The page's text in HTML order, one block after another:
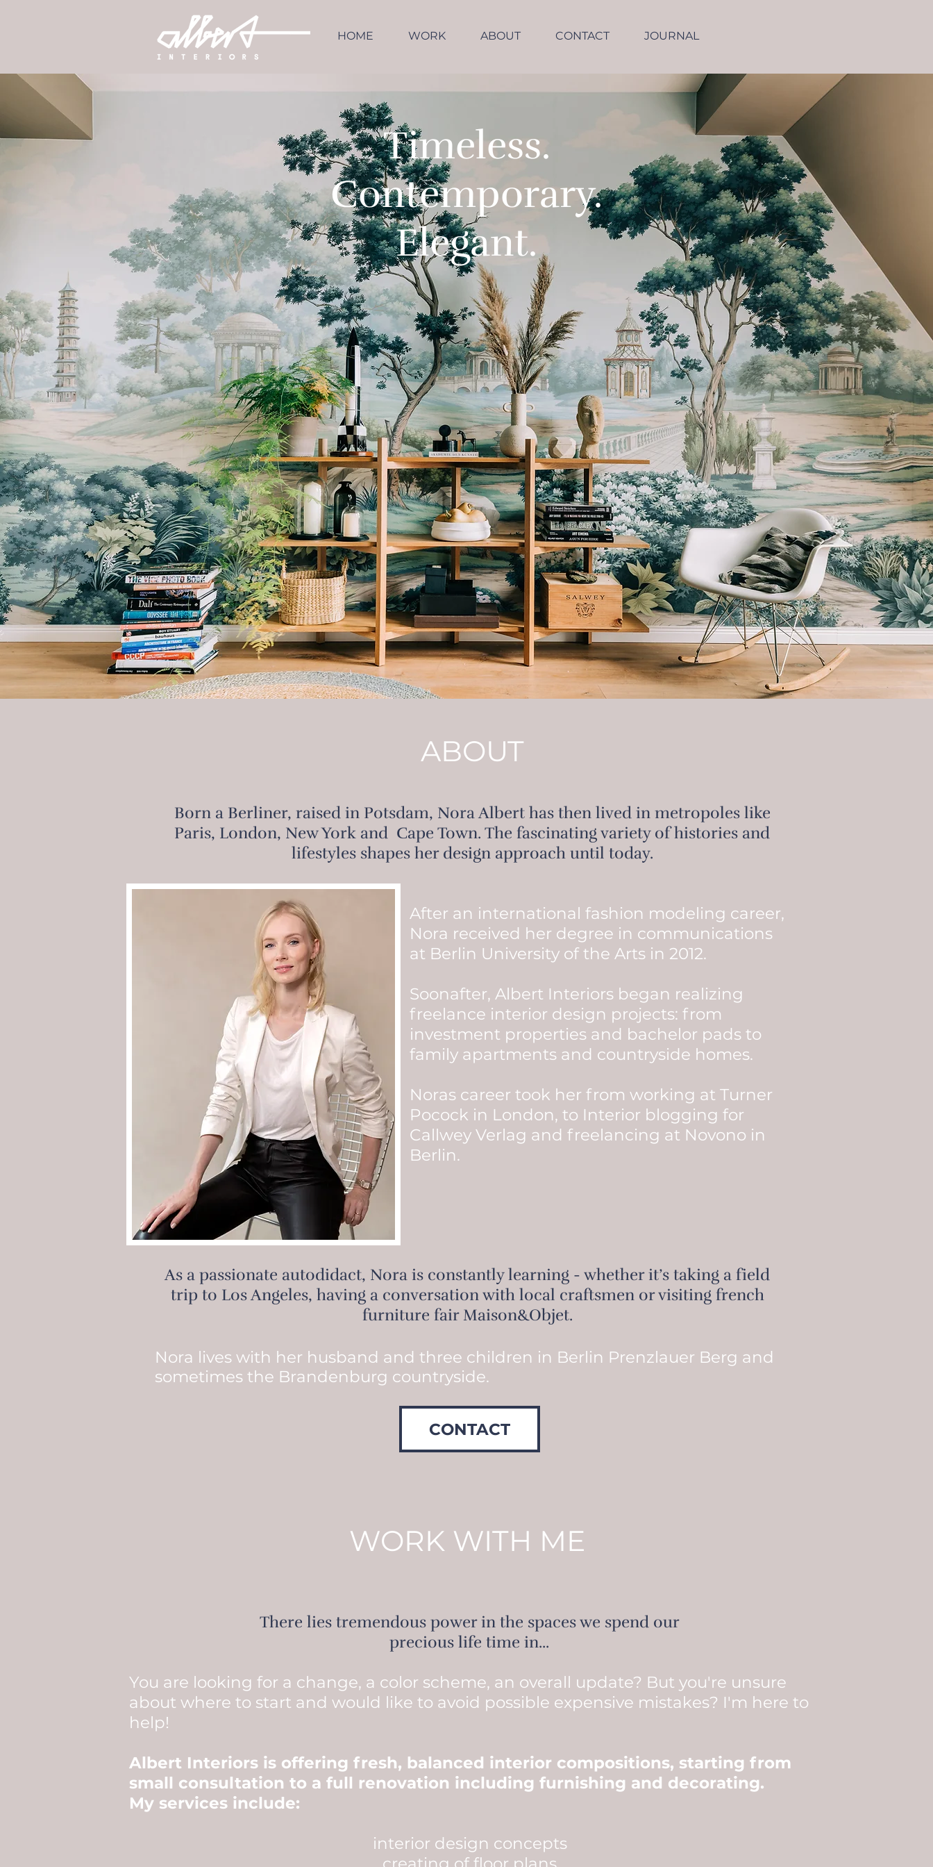
HOME WORK ABOUT CONTACT JOURNAL
Timeless.
Contemporary.
Elegant.
ABOUT
Born a Berliner, raised in Potsdam, Nora Albert has then lived in metropoles like
Paris, London, New York and Cape Town. The fascinating variety of histories and
lifestyles shapes her design approach until today.
After an international fashion modeling career,
Nora received her degree in communications
at Berlin University of the Arts in 2012.
Soonafter, Albert Interiors began realizing
freelance interior design projects: from
investment properties and bachelor pads to
family apartments and countryside homes.
Noras career took her from working at Turner
Pocock in London, to Interior blogging for
Callwey Verlag and freelancing at Novono in
Berlin.
As a passionate autodidact, Nora is constantly learning - whether it’s taking a field
trip to Los Angeles, having a conversation with local craftsmen or visiting french
furniture fair Maison&Objet.
Nora lives with her husband and three children in Berlin Prenzlauer Berg and
sometimes the Brandenburg countryside.
CONTACT
WORK WITH ME
There lies tremendous power in the spaces we spend our
precious life time in...
You are looking for a change, a color scheme, an overall update? But you're unsure
about where to start and would like to avoid possible expensive mistakes? I'm here to
help!
Albert Interiors is offering fresh, balanced interior compositions, starting from
small consultation to a full renovation including furnishing and decorating.
My services include:
interior design concepts